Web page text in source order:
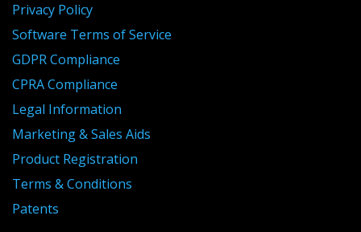
Privacy Policy
Software Terms of Service
GDPR Compliance
CPRA Compliance
Legal Information
Marketing & Sales Aids
Product Registration
Terms & Conditions
Patents